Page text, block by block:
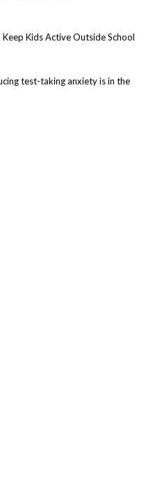
Kids Active Outside School
test-taking anxiety is in the